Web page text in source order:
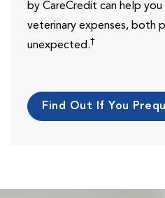
by CareCredit can help
veterinary expenses, both
unexpected.†
Find Out If You